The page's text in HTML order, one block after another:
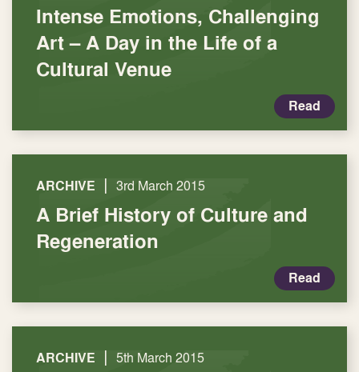
Intense Emotions, Challenging
Art – A Day in the Life of a
Cultural Venue
Read
ARCHIVE | 3rd March 2015
A Brief History of Culture and
Regeneration
Read
ARCHIVE | 5th March 2015